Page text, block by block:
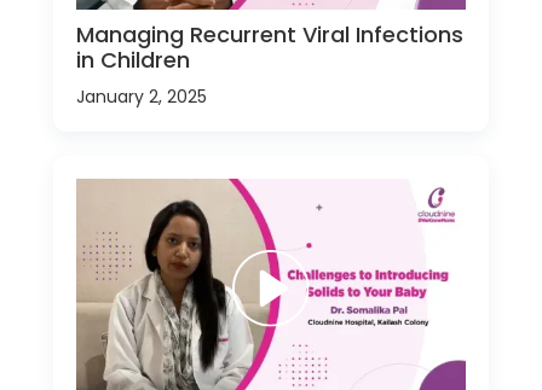
Managing Recurrent Viral Infections
in Children
January 2, 2025